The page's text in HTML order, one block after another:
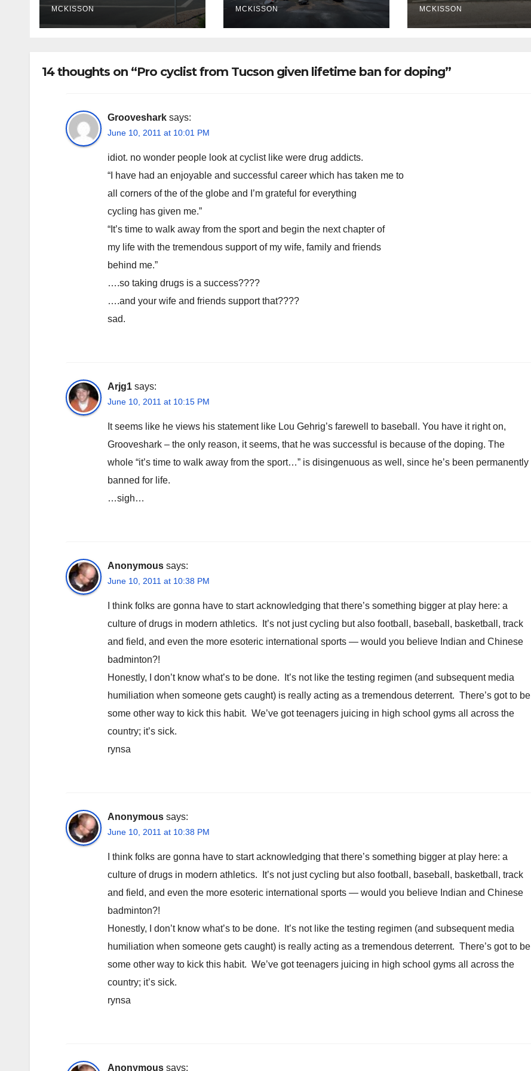
MCKISSON
police ticketing,
finally being
MCKISSON MCKISSON
14 thoughts on “Pro cyclist from Tucson given lifetime ban for doping”
Grooveshark says:
June 10, 2011 at 10:01 PM
idiot. no wonder people look at cyclist like were drug addicts.
“I have had an enjoyable and successful career which has taken me to
all corners of the of the globe and I’m grateful for everything
cycling has given me.”
“It’s time to walk away from the sport and begin the next chapter of
my life with the tremendous support of my wife, family and friends
behind me.”
….so taking drugs is a success????
….and your wife and friends support that????
sad.
Arjg1 says:
June 10, 2011 at 10:15 PM
It seems like he views his statement like Lou Gehrig’s farewell to baseball. You have it right on,
Grooveshark – the only reason, it seems, that he was successful is because of the doping. The
whole “it’s time to walk away from the sport…” is disingenuous as well, since he’s been permanently
banned for life.
…sigh…
Anonymous says:
June 10, 2011 at 10:38 PM
I think folks are gonna have to start acknowledging that there’s something bigger at play here: a
culture of drugs in modern athletics. It’s not just cycling but also football, baseball, basketball, track
and field, and even the more esoteric international sports — would you believe Indian and Chinese
badminton?!
Honestly, I don’t know what’s to be done. It’s not like the testing regimen (and subsequent media
humiliation when someone gets caught) is really acting as a tremendous deterrent. There’s got to be
some other way to kick this habit. We’ve got teenagers juicing in high school gyms all across the
country; it’s sick.
rynsa
Anonymous says:
June 10, 2011 at 10:38 PM
I think folks are gonna have to start acknowledging that there’s something bigger at play here: a
culture of drugs in modern athletics. It’s not just cycling but also football, baseball, basketball, track
and field, and even the more esoteric international sports — would you believe Indian and Chinese
badminton?!
Honestly, I don’t know what’s to be done. It’s not like the testing regimen (and subsequent media
humiliation when someone gets caught) is really acting as a tremendous deterrent. There’s got to be
some other way to kick this habit. We’ve got teenagers juicing in high school gyms all across the
country; it’s sick.
rynsa
Anonymous says: